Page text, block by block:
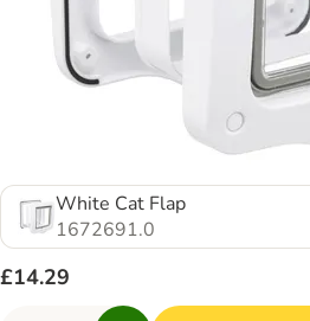
White Cat Flap
1672691.0
£14.29